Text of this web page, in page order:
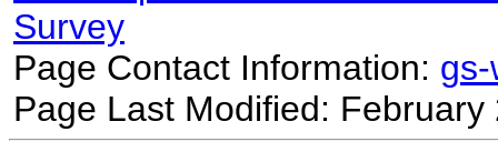
Survey
Page Contact Information:
Page Last Modified: